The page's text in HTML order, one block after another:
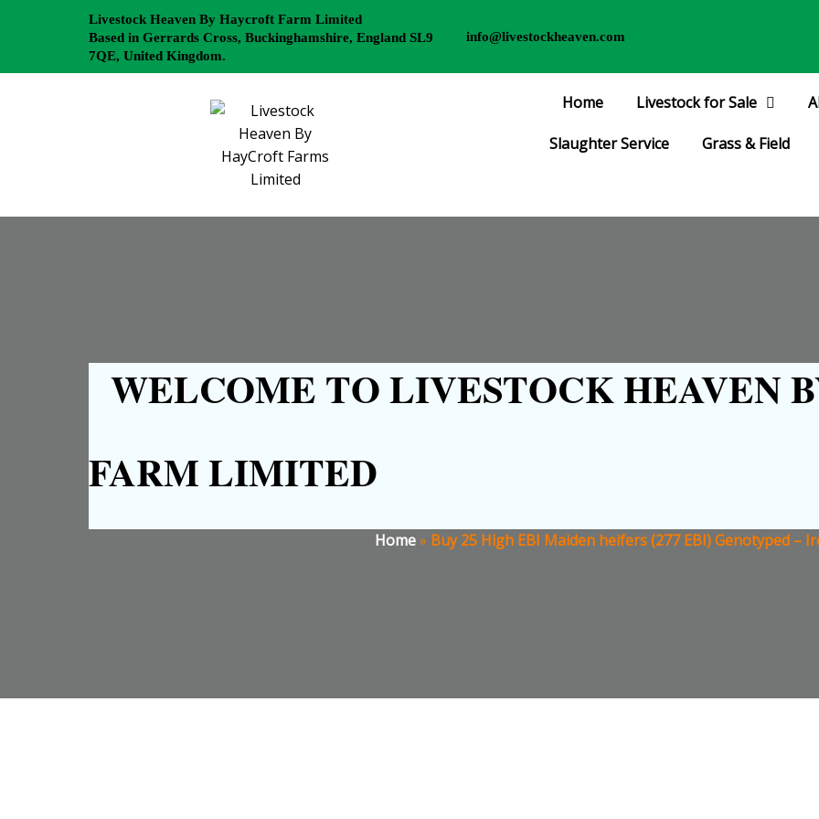
Livestock Heaven By Haycroft Farm Limited
Based in Gerrards Cross, Buckinghamshire, England SL9
7QE, United Kingdom.
info@livestockheaven.com
Home Livestock for Sale
Slaughter Service Grass & Field
WELCOME TO LIVESTOCK HEAVEN
FARM LIMITED
Home» Buy 25 High EBI Maiden heifers (277 EBI) Genotyped –